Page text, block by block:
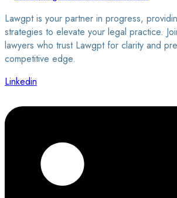
Lawgpt is your partner in progress,
strategies to elevate your legal practice.
lawyers who trust Lawgpt for clarity and
competitive edge.
Linkedin